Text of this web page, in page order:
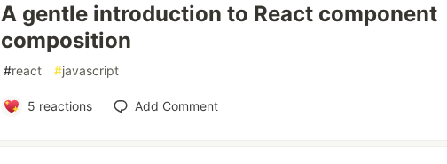
A gentle introduction to React component
composition
#react #javascript
5 reactions Add Comment